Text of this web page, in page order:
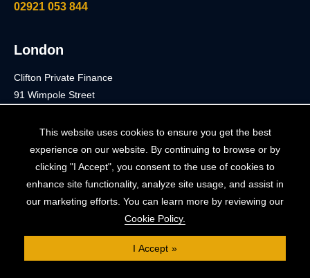
This website uses cookies to ensure you get the best
experience on our website. By continuing to browse or by
clicking "I Accept", you consent to the use of cookies to
enhance site functionality, analyze site usage, and assist in
our marketing efforts. You can learn more by reviewing our
Cookie Policy.
I Accept
02921 053 844
London
Clifton Private Finance
91 Wimpole Street
W1G 0EF
0203 900 3040